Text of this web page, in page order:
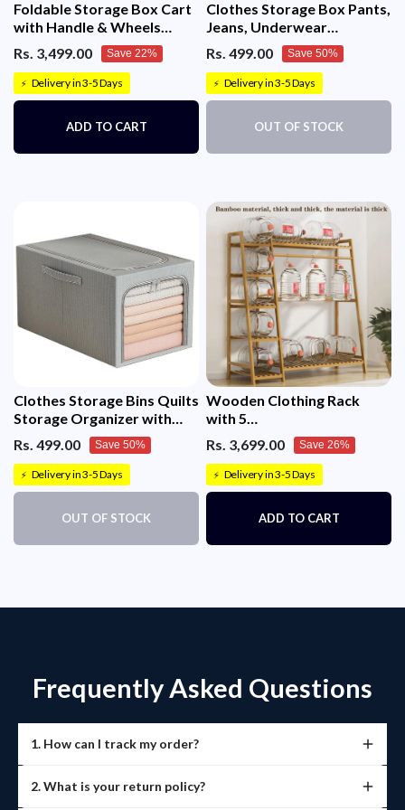
Foldable Storage Box Cart
with Handle & Wheels
Rs. 3,499.00 Save 22%
⚡ Delivery in 3-5 Days
ADD TO CART
Clothes Storage Box Pants,
Jeans, Underwear
Rs. 499.00 Save 50%
⚡ Delivery in 3-5 Days
OUT OF STOCK
Clothes Storage Bins Quilts
Storage Organizer with
Metal Frame & Handle
(Grey)
Rs. 499.00 Save 50%
⚡ Delivery in 3-5 Days
OUT OF STOCK
Wooden Clothing Rack
with 5
Tiers(130x40x140cm)
Rs. 3,699.00 Save 26%
⚡ Delivery in 3-5 Days
ADD TO CART
Frequently Asked Questions
1. How can I track my order?
Once your order is shipped, you’ll receive a tracking link
2. What is your return policy?